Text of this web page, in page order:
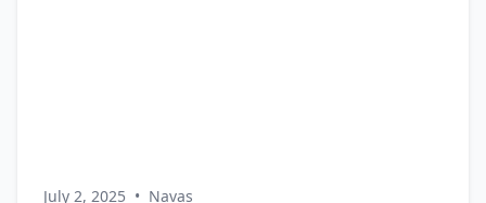
July 2, 2025 • Navas